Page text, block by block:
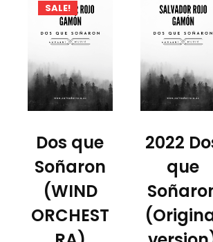
SALE!
Dos que
Soñaron
(WIND
ORCHEST
2022
que